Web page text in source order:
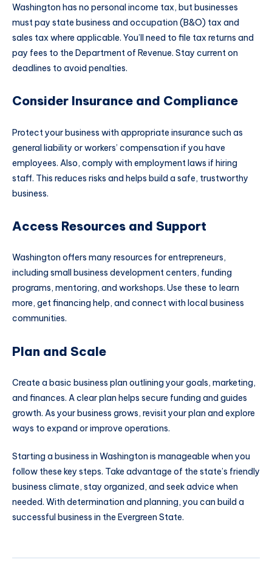
Washington has no personal income tax, but businesses
must pay state business and occupation (B&O) tax and
sales tax where applicable. You’ll need to file tax returns and
pay fees to the Department of Revenue. Stay current on
deadlines to avoid penalties.
Consider Insurance and Compliance
Protect your business with appropriate insurance such as
general liability or workers’ compensation if you have
employees. Also, comply with employment laws if hiring
staff. This reduces risks and helps build a safe, trustworthy
business.​
Access Resources and Support
Washington offers many resources for entrepreneurs,
including small business development centers, funding
programs, mentoring, and workshops. Use these to learn
more, get financing help, and connect with local business
communities.​
Plan and Scale
Create a basic business plan outlining your goals, marketing,
and finances. A clear plan helps secure funding and guides
growth. As your business grows, revisit your plan and explore
ways to expand or improve operations.​
Starting a business in Washington is manageable when you
follow these key steps. Take advantage of the state’s friendly
business climate, stay organized, and seek advice when
needed. With determination and planning, you can build a
successful business in the Evergreen State.